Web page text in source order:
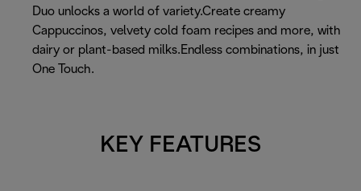
Duo unlocks a world of variety.Create creamy
Cappuccinos, velvety cold foam recipes and more, with
dairy or plant-based milks.Endless combinations, in just
One Touch.
KEY FEATURES